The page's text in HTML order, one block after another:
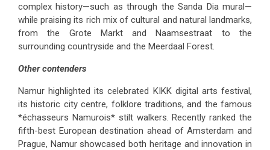
complex history—such as through the Sanda Dia mural—
while praising its rich mix of cultural and natural landmarks,
from the Grote Markt and Naamsestraat to the
surrounding countryside and the Meerdaal Forest.
Other contenders
Namur highlighted its celebrated KIKK digital arts festival,
its historic city centre, folklore traditions, and the famous
*échasseurs Namurois* stilt walkers. Recently ranked the
fifth-best European destination ahead of Amsterdam and
Prague, Namur showcased both heritage and innovation in